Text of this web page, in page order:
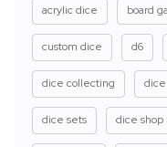
acrylic dice board
custom dice d6
dice collecting dice
dice sets dice shop